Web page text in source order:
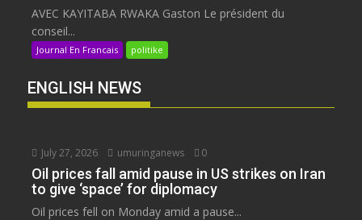
AVEC KAYITABA RWAKA Gaston Le président du
conseil...
Journal En Francais politike
ENGLISH NEWS
July 27, 2026 umuringanews 0
Oil prices fall amid pause in US strikes on Iran
to give ‘space’ for diplomacy
Oil prices fell on Monday amid a pause...